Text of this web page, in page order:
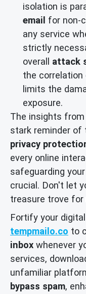
isolation is
email for non-
any service
strictly
overall attack
the correlation
limits the
exposure.
The insights
stark reminder of
privacy
every online
safeguarding
crucial. Don't let
treasure trove
Fortify your
tempmailo.co to
inbox whenever
services,
unfamiliar
bypass spam,